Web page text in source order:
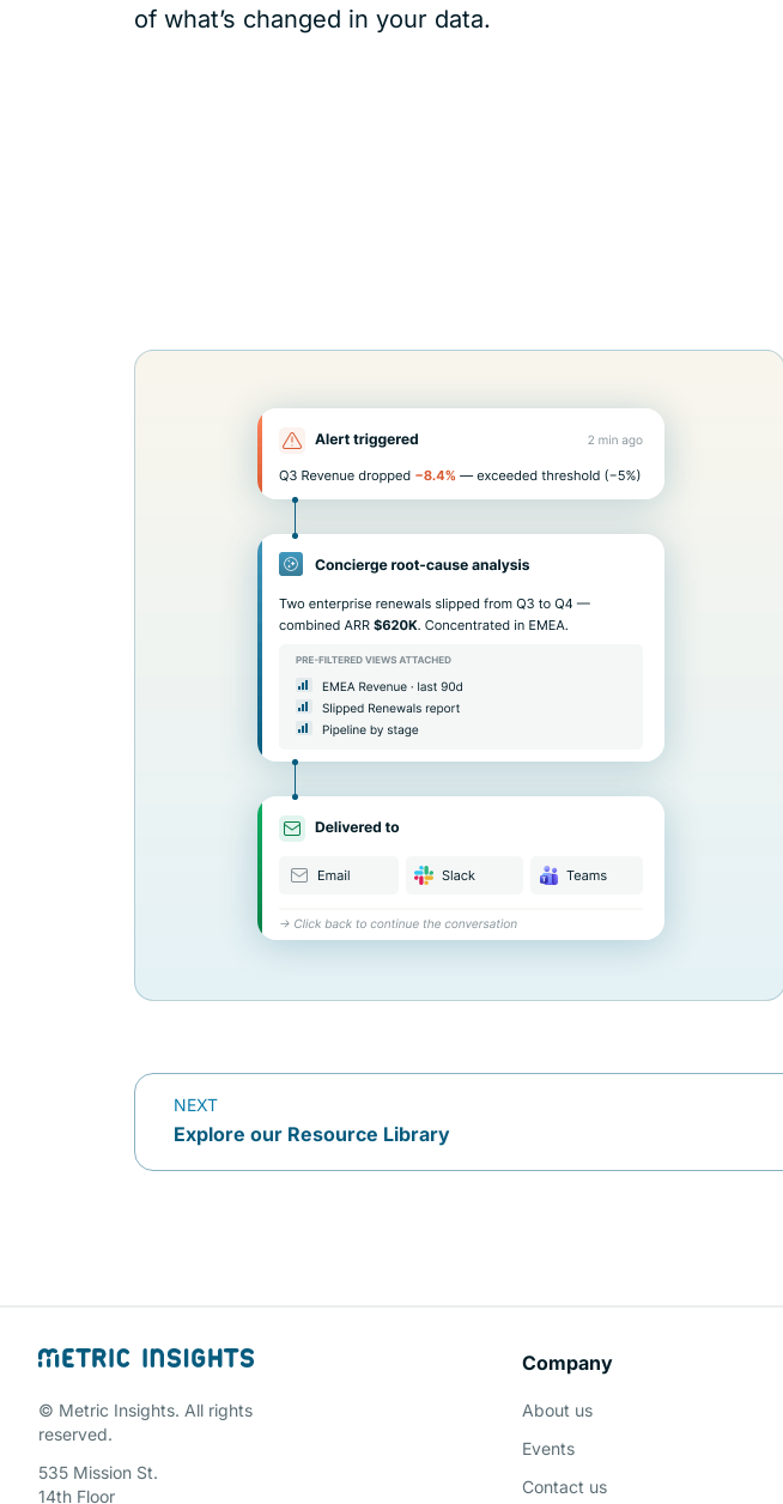
of what’s changed in your data.
NEXT
Explore our Resource Library
© Metric Insights. All rights
reserved.
535 Mission St.
14th Floor
Company
About us
Events
Contact us